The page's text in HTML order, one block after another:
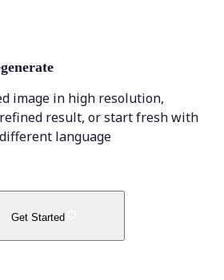
image in high resolution,
result, or start fresh with
language
Get Started